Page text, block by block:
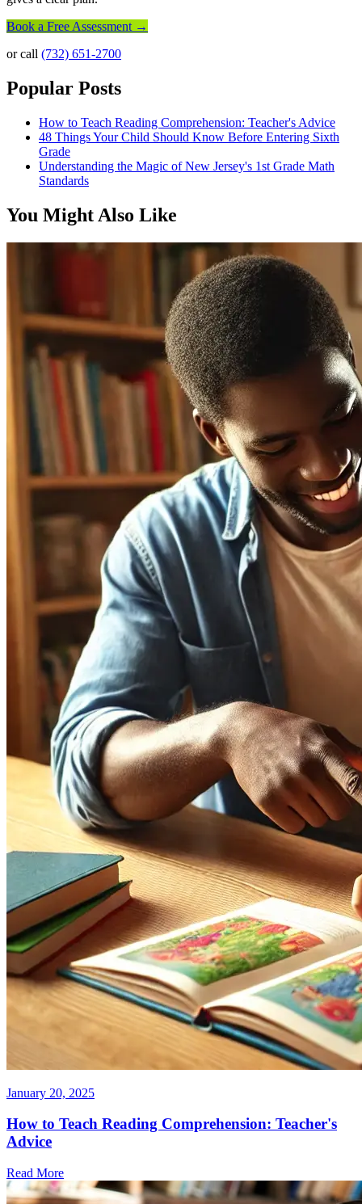
Book a Free Assessment →
or call (732) 651-2700
Popular Posts
How to Teach Reading Comprehension: Teacher's Advice
48 Things Your Child Should Know Before Entering Sixth
Grade
Understanding the Magic of New Jersey's 1st Grade Math
Standards
You Might Also Like
January 20, 2025
How to Teach Reading Comprehension: Teacher's
Advice
Read More